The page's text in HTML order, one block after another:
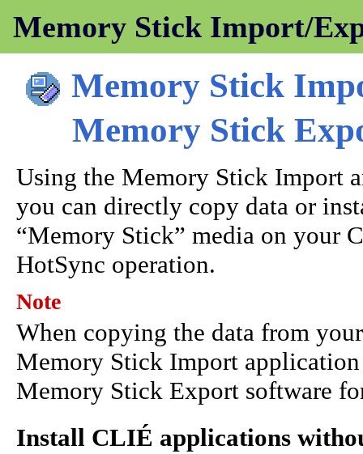
Memory Stick Import/
Memory Stick
Memory Stick
Using the Memory Stick Import
you can directly copy data or
“Memory Stick” media on your
HotSync operation.
Note
When copying the data from
Memory Stick Import
Memory Stick Export software
Install CLIÉ applications